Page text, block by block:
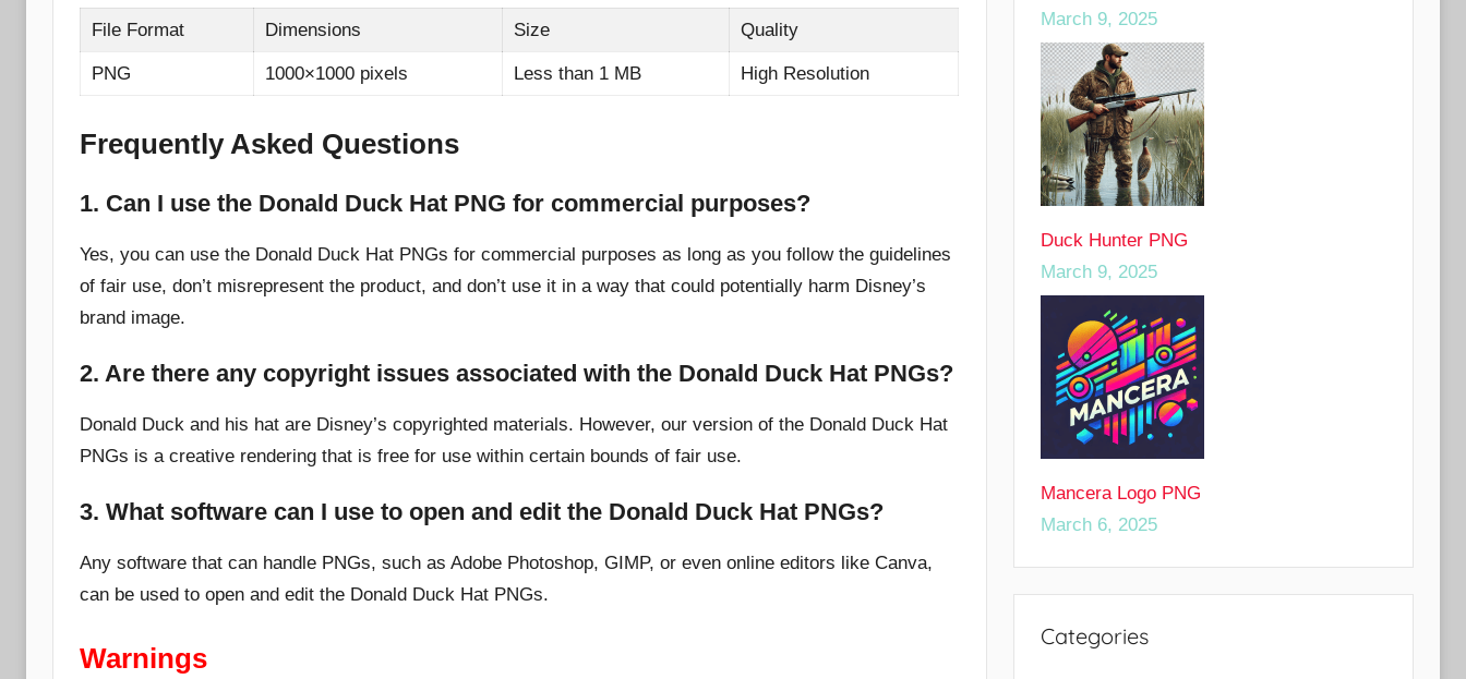
File Format Dimensions Size Quality
PNG 1000×1000 pixels Less than 1 MB High Resolution
Frequently Asked Questions
1. Can I use the Donald Duck Hat PNG for commercial purposes?
Yes, you can use the Donald Duck Hat PNGs for commercial purposes as long as you follow the guidelines
of fair use, don’t misrepresent the product, and don’t use it in a way that could potentially harm Disney’s
brand image.
2. Are there any copyright issues associated with the Donald Duck Hat PNGs?
Donald Duck and his hat are Disney’s copyrighted materials. However, our version of the Donald Duck Hat
PNGs is a creative rendering that is free for use within certain bounds of fair use.
3. What software can I use to open and edit the Donald Duck Hat PNGs?
Any software that can handle PNGs, such as Adobe Photoshop, GIMP, or even online editors like Canva,
can be used to open and edit the Donald Duck Hat PNGs.
Warnings
March 9, 2025
Duck Hunter PNG
March 9, 2025
Mancera Logo PNG
March 6, 2025
Categories